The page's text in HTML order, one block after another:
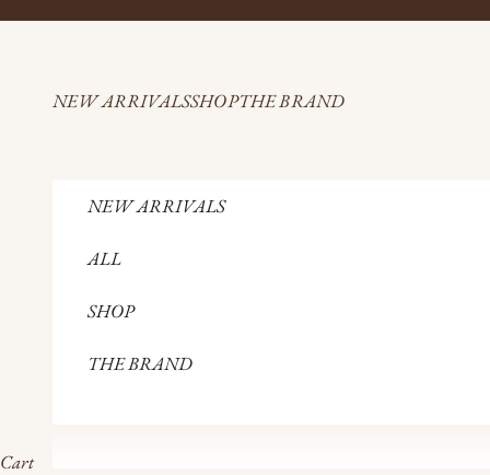
NEW ARRIVALSSHOPTHE BRAND
NEW ARRIVALS
ALL
SHOP
THE BRAND
Cart